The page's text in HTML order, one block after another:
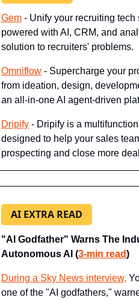
Gem - Unify your recruiting tech
powered with AI, CRM, and
solution to recruiters' problems.
Omniflow - Supercharge your
from ideation, design,
an all-in-one AI agent-driven
Dripify - Dripify is a
designed to help your sales
prospecting and close more
AI EXTRA READ
"AI Godfather" Warns The
Autonomous AI (3-min read)
During a Sky News interview,
one of the "AI godfathers,"